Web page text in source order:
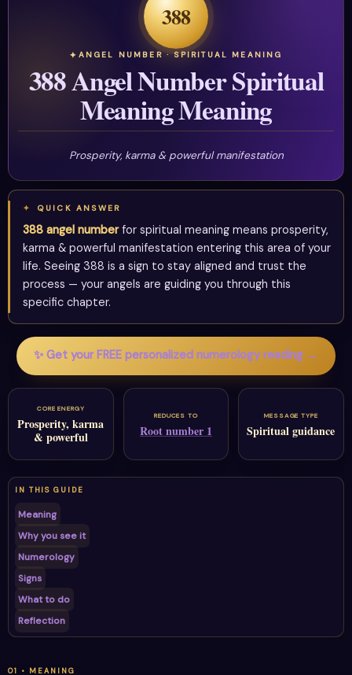
388
ANGEL NUMBER · SPIRITUAL MEANING
388 Angel Number Spiritual
Meaning Meaning
Prosperity, karma & powerful manifestation
QUICK ANSWER
388 angel numberfor spiritual meaning means prosperity,
karma & powerful manifestation entering this area of your
life. Seeing 388 is a sign to stay aligned and trust the
process — your angels are guiding you through this
specific chapter.
✨ Get your FREE personalized numerology reading →
CORE ENERGY
Prosperity, karma
& powerful
REDUCES TO
Root number 1
MESSAGE TYPE
Spiritual guidance
IN THIS GUIDE
Meaning
Why you see it
Numerology
Signs
What to do
Reflection